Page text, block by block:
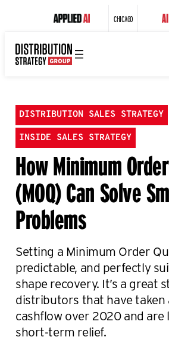
CHICAGO
DISTRIBUTION SALES STRATEGY
INSIDE SALES STRATEGY
How Minimum
(MOQ) Can Solve
Problems
Setting a Minimum Order
predictable, and perfectly
shape recovery. It’s a great
distributors that have
cashflow over 2020 and are
short-term relief.